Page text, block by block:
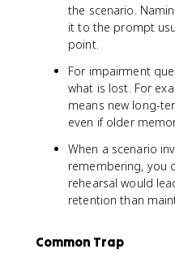
the scenario.
it to the prompt
point.
For impairment
what is lost. For
means new long-
even if older
When a scenario
remembering, you
rehearsal would
retention than
Common Trap